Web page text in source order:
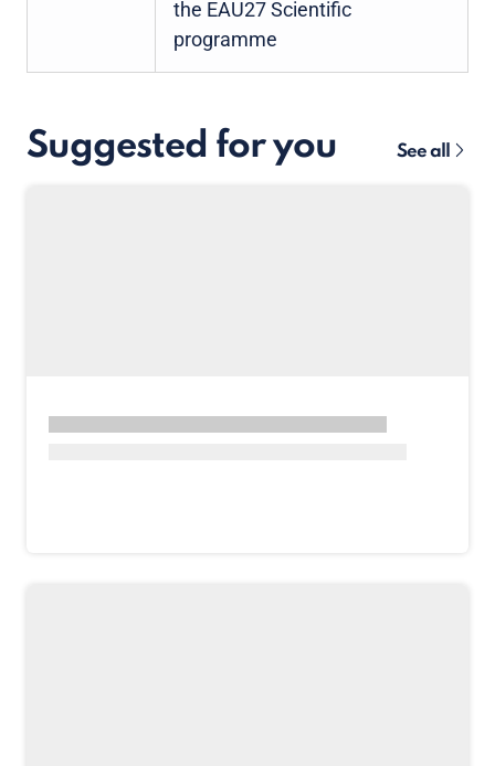
the EAU27 Scientific
programme
Suggested for you See all